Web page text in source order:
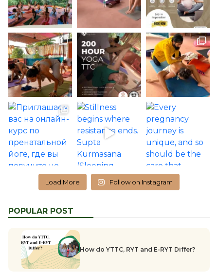
Load More Follow on Instagram
POPULAR POST
How do YTTC, RYT and E-RYT Differ?